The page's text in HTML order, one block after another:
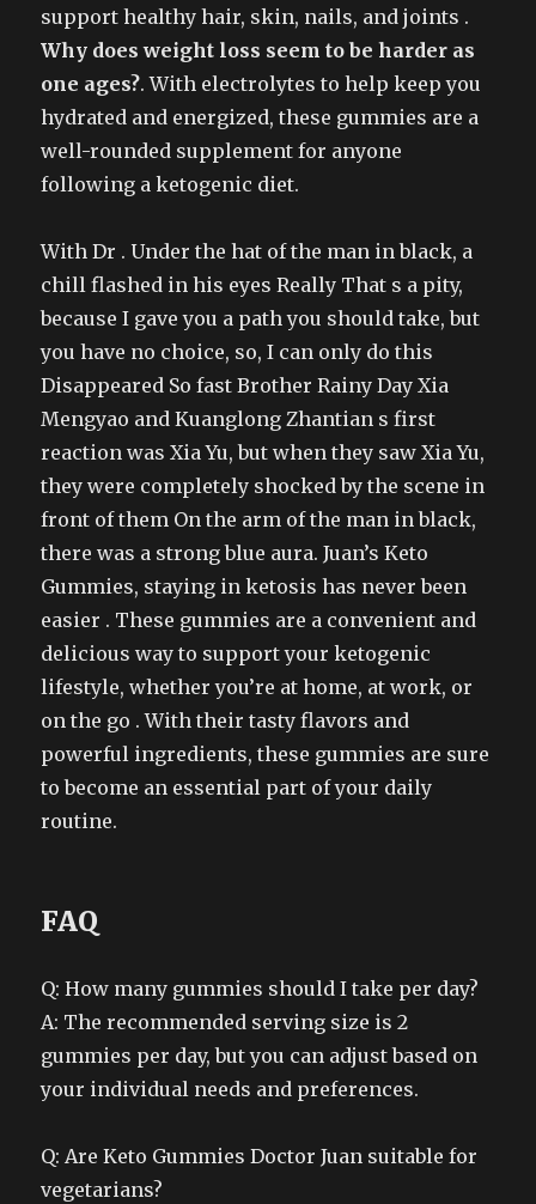
support healthy hair, skin, nails, and joints .
Why does weight loss seem to be harder as
one ages?. With electrolytes to help keep you
hydrated and energized, these gummies are a
well-rounded supplement for anyone
following a ketogenic diet.
With Dr . Under the hat of the man in black, a
chill flashed in his eyes Really That s a pity,
because I gave you a path you should take, but
you have no choice, so, I can only do this
Disappeared So fast Brother Rainy Day Xia
Mengyao and Kuanglong Zhantian s first
reaction was Xia Yu, but when they saw Xia Yu,
they were completely shocked by the scene in
front of them On the arm of the man in black,
there was a strong blue aura. Juan’s Keto
Gummies, staying in ketosis has never been
easier . These gummies are a convenient and
delicious way to support your ketogenic
lifestyle, whether you’re at home, at work, or
on the go . With their tasty flavors and
powerful ingredients, these gummies are sure
to become an essential part of your daily
routine.
FAQ
Q: How many gummies should I take per day?
A: The recommended serving size is 2
gummies per day, but you can adjust based on
your individual needs and preferences.
Q: Are Keto Gummies Doctor Juan suitable for
vegetarians?